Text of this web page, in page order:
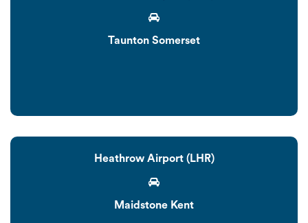
Taunton Somerset
Heathrow Airport (LHR)
Maidstone Kent